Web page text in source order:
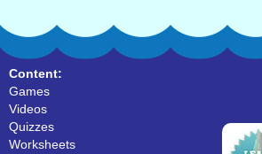
Content:
Games
Videos
Quizzes
Worksheets